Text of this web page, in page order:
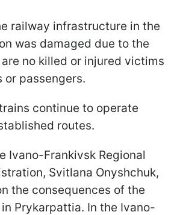
railway infrastructure in the
was damaged due to the
no killed or injured victims
or passengers.
continue to operate
routes.
Ivano-Frankivsk Regional
Svitlana Onyshchuk,
the consequences of the
Prykarpattia. In the Ivano-